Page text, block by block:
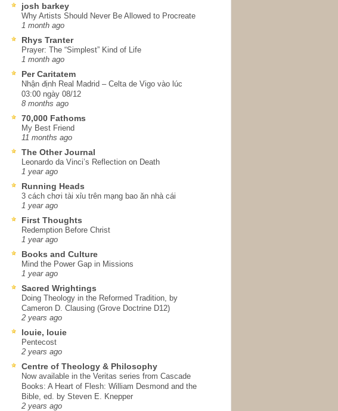
josh barkey
Why Artists Should Never Be Allowed to Procreate
1 month ago
Rhys Tranter
Prayer: The “Simplest” Kind of Life
1 month ago
Per Caritatem
Nhận định Real Madrid – Celta de Vigo vào lúc
03:00 ngày 08/12
8 months ago
70,000 Fathoms
My Best Friend
11 months ago
The Other Journal
Leonardo da Vinci’s Reflection on Death
1 year ago
Running Heads
3 cách chơi tài xỉu trên mạng bao ăn nhà cái
1 year ago
First Thoughts
Redemption Before Christ
1 year ago
Books and Culture
Mind the Power Gap in Missions
1 year ago
Sacred Wrightings
Doing Theology in the Reformed Tradition, by
Cameron D. Clausing (Grove Doctrine D12)
2 years ago
louie, louie
Pentecost
2 years ago
Centre of Theology & Philosophy
Now available in the Veritas series from Cascade
Books: A Heart of Flesh: William Desmond and the
Bible, ed. by Steven E. Knepper
2 years ago